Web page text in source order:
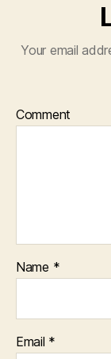
Your email
Comment
Name *
Email *